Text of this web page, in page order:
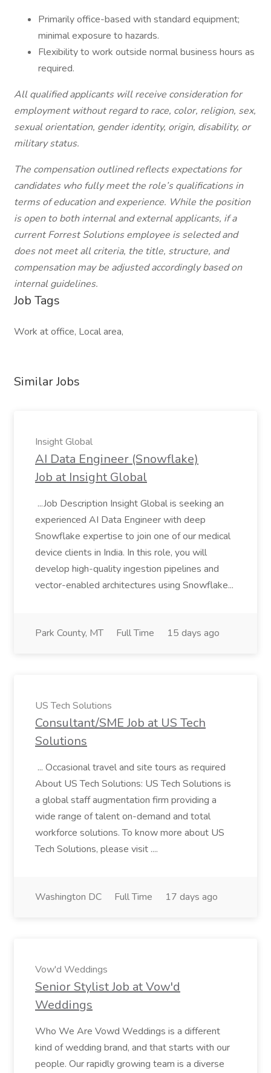
Primarily office-based with standard equipment;
minimal exposure to hazards.
Flexibility to work outside normal business hours as
required.
All qualified applicants will receive consideration for
employment without regard to race, color, religion, sex,
sexual orientation, gender identity, origin, disability, or
military status.
The compensation outlined reflects expectations for
candidates who fully meet the role’s qualifications in
terms of education and experience. While the position
is open to both internal and external applicants, if a
current Forrest Solutions employee is selected and
does not meet all criteria, the title, structure, and
compensation may be adjusted accordingly based on
internal guidelines.
Job Tags
Work at office, Local area,
Similar Jobs
Insight Global
AI Data Engineer (Snowflake)
Job at Insight Global
...Job Description Insight Global is seeking an
experienced AI Data Engineer with deep
Snowflake expertise to join one of our medical
device clients in India. In this role, you will
develop high-quality ingestion pipelines and
vector-enabled architectures using Snowflake...
Park County, MT Full Time 15 days ago
US Tech Solutions
Consultant/SME Job at US Tech
Solutions
... Occasional travel and site tours as required
About US Tech Solutions: US Tech Solutions is
a global staff augmentation firm providing a
wide range of talent on-demand and total
workforce solutions. To know more about US
Tech Solutions, please visit ....
Washington DC Full Time 17 days ago
Vow'd Weddings
Senior Stylist Job at Vow'd
Weddings
Who We Are Vowd Weddings is a different
kind of wedding brand, and that starts with our
people. Our rapidly growing team is a diverse